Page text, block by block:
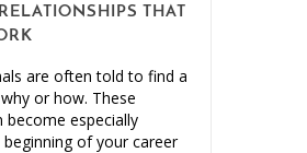
THAT
are often told to find a
or how. These
become especially
of your career